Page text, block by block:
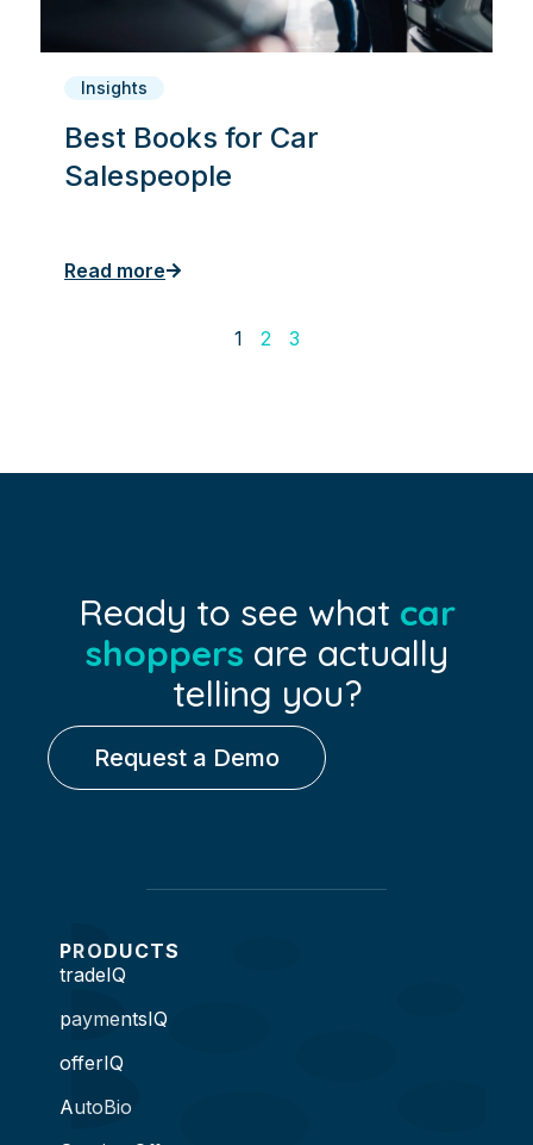
Insights
Best Books for Car
Salespeople
Read more
1 2 3
Ready to see what car
shoppers are actually
telling you?
Request a Demo
PRODUCTS
tradeIQ
paymentsIQ
offerIQ
AutoBio